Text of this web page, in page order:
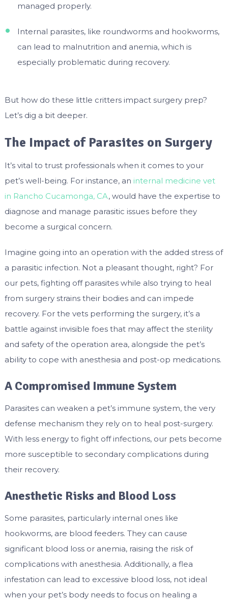
managed properly.
Internal parasites, like roundworms and hookworms,
can lead to malnutrition and anemia, which is
especially problematic during recovery.
But how do these little critters impact surgery prep?
Let’s dig a bit deeper.
The Impact of Parasites on Surgery
It’s vital to trust professionals when it comes to your
pet’s well-being. For instance, an internal medicine vet
in Rancho Cucamonga, CA, would have the expertise to
diagnose and manage parasitic issues before they
become a surgical concern.
Imagine going into an operation with the added stress of
a parasitic infection. Not a pleasant thought, right? For
our pets, fighting off parasites while also trying to heal
from surgery strains their bodies and can impede
recovery. For the vets performing the surgery, it’s a
battle against invisible foes that may affect the sterility
and safety of the operation area, alongside the pet’s
ability to cope with anesthesia and post-op medications.
A Compromised Immune System
Parasites can weaken a pet’s immune system, the very
defense mechanism they rely on to heal post-surgery.
With less energy to fight off infections, our pets become
more susceptible to secondary complications during
their recovery.
Anesthetic Risks and Blood Loss
Some parasites, particularly internal ones like
hookworms, are blood feeders. They can cause
significant blood loss or anemia, raising the risk of
complications with anesthesia. Additionally, a flea
infestation can lead to excessive blood loss, not ideal
when your pet’s body needs to focus on healing a